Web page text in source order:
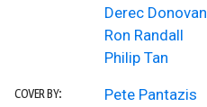
Derec Donovan
Ron Randall
Philip Tan
COVER BY:
Pete Pantazis